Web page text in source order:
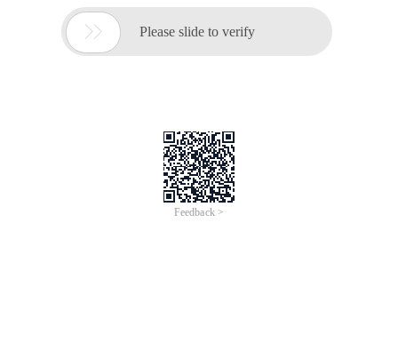
 Please slide to verify
Feedback >